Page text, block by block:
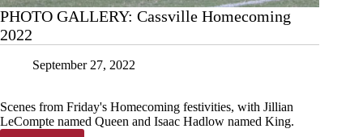
PHOTO GALLERY: Cassville Homecoming
2022
September 27, 2022
Scenes from Friday's Homecoming festivities, with Jillian
LeCompte named Queen and Isaac Hadlow named King.